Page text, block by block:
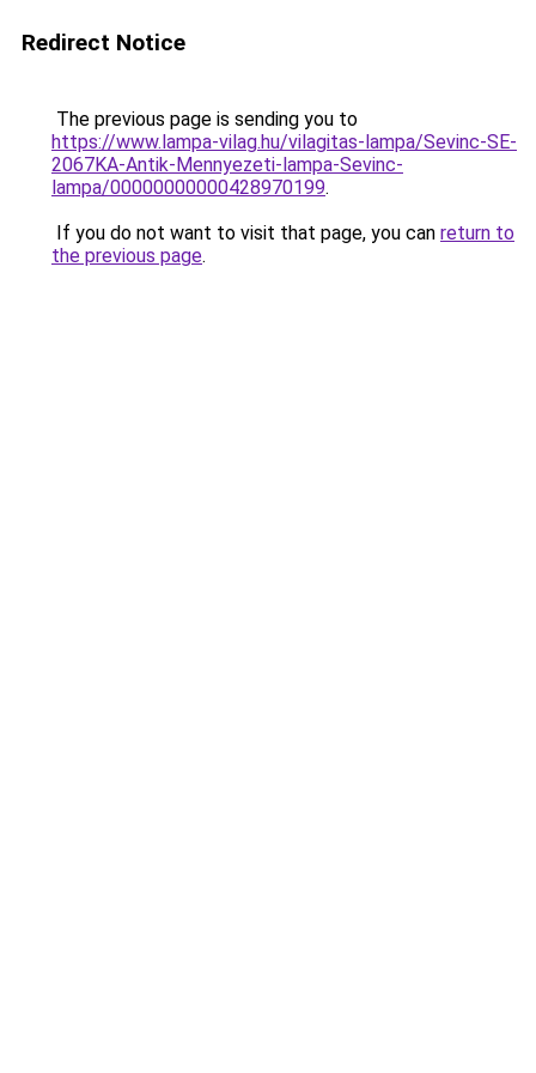
Redirect Notice
The previous page is sending you to
https://www.lampa-vilag.hu/vilagitas-lampa/Sevinc-SE-
2067KA-Antik-Mennyezeti-lampa-Sevinc-
lampa/00000000000428970199.
If you do not want to visit that page, you can return to
the previous page.